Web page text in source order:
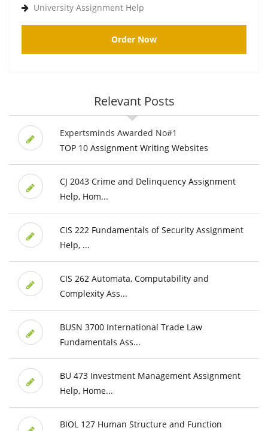
University Assignment Help
Order Now
Relevant Posts
Expertsminds Awarded No#1
TOP 10 Assignment Writing Websites
CJ 2043 Crime and Delinquency Assignment
Help, Hom...
CIS 222 Fundamentals of Security Assignment
Help, ...
CIS 262 Automata, Computability and
Complexity Ass...
BUSN 3700 International Trade Law
Fundamentals Ass...
BU 473 Investment Management Assignment
Help, Home...
BIOL 127 Human Structure and Function